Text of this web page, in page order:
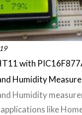
with
Humidity
Humidity
like